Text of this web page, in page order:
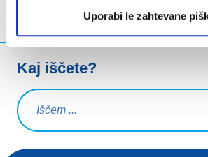
Uporabi le zahtevane
Kaj iščete?
Iskalna poizvedba